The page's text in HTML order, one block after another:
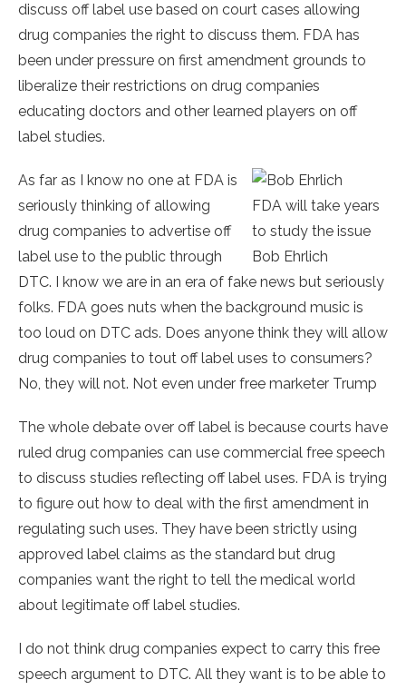
discuss off label use based on court cases allowing
drug companies the right to discuss them. FDA has
been under pressure on first amendment grounds to
liberalize their restrictions on drug companies
educating doctors and other learned players on off
label studies.
FDA will take years
to study the issue
Bob Ehrlich
As far as I know no one at FDA is
seriously thinking of allowing
drug companies to advertise off
label use to the public through
DTC. I know we are in an era of fake news but seriously
folks. FDA goes nuts when the background music is
too loud on DTC ads. Does anyone think they will allow
drug companies to tout off label uses to consumers?
No, they will not. Not even under free marketer Trump
The whole debate over off label is because courts have
ruled drug companies can use commercial free speech
to discuss studies reflecting off label uses. FDA is trying
to figure out how to deal with the first amendment in
regulating such uses. They have been strictly using
approved label claims as the standard but drug
companies want the right to tell the medical world
about legitimate off label studies.
I do not think drug companies expect to carry this free
speech argument to DTC. All they want is to be able to